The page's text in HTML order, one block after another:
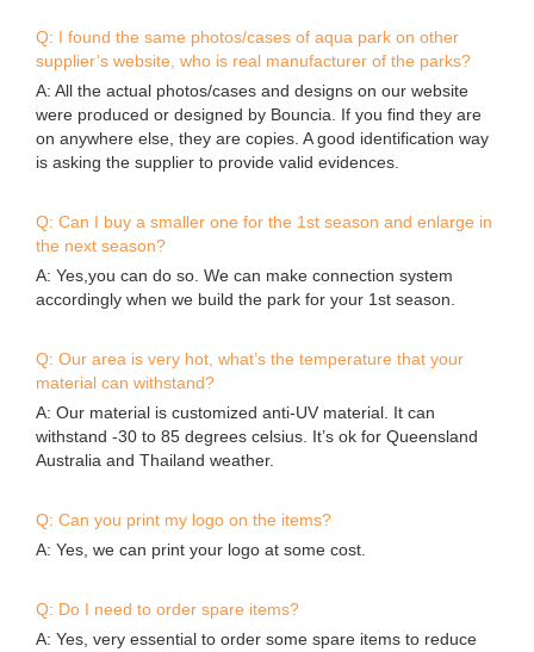
Q: I found the same photos/cases of aqua park on other
supplier’s website, who is real manufacturer of the parks?
A: All the actual photos/cases and designs on our website
were produced or designed by Bouncia. If you find they are
on anywhere else, they are copies. A good identification way
is asking the supplier to provide valid evidences.
Q: Can I buy a smaller one for the 1st season and enlarge in
the next season?
A: Yes,you can do so. We can make connection system
accordingly when we build the park for your 1st season.
Q: Our area is very hot, what’s the temperature that your
material can withstand?
A: Our material is customized anti-UV material. It can
withstand -30 to 85 degrees celsius. It’s ok for Queensland
Australia and Thailand weather.
Q: Can you print my logo on the items?
A: Yes, we can print your logo at some cost.
Q: Do I need to order spare items?
A: Yes, very essential to order some spare items to reduce